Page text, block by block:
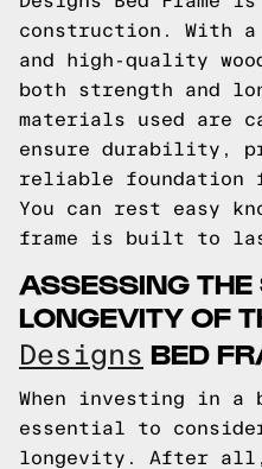
construction. With
and high-quality
both strength and
materials used are
ensure durability,
reliable foundation
You can rest easy
frame is built to
ASSESSING
LONGEVITY OF
Designs BED
When investing in
essential to
longevity. After